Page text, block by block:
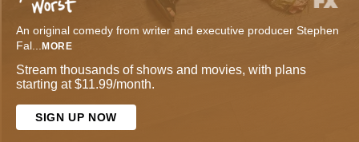
An original comedy from writer and executive producer Stephen
Fal... MORE
Stream thousands of shows and movies, with plans
starting at $11.99/month.
SIGN UP NOW